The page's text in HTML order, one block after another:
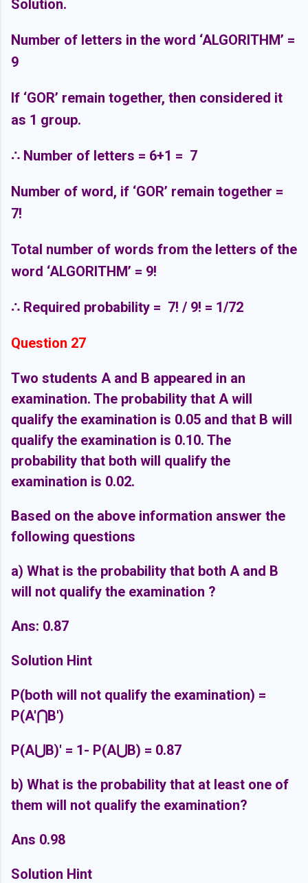
Solution.
Number of letters in the word ‘ALGORITHM’ =
9
If ‘GOR’ remain together, then considered it
as 1 group.
∴ Number of letters = 6+1 = 7
Number of word, if ‘GOR’ remain together =
7!
Total number of words from the letters of the
word ‘ALGORITHM’ = 9!
∴ Required probability = 7! / 9! = 1/72
Question 27
Two students A and B appeared in an
examination. The probability that A will
qualify the examination is 0.05 and that B will
qualify the examination is 0.10. The
probability that both will qualify the
examination is 0.02.
Based on the above information answer the
following questions
a) What is the probability that both A and B
will not qualify the examination ?
Ans: 0.87
Solution Hint
P(both will not qualify the examination) =
P(A'⋂B')
P(A⋃B)' = 1- P(A⋃B) = 0.87
b) What is the probability that at least one of
them will not qualify the examination?
Ans 0.98
Solution Hint